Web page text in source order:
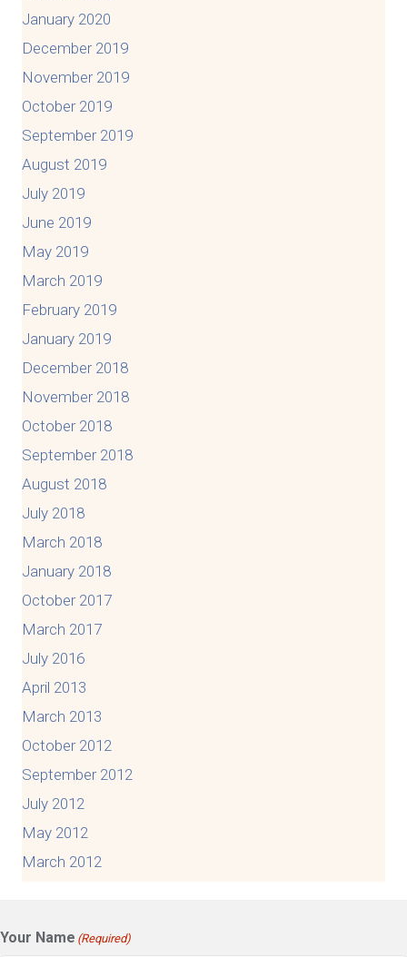
January 2020
December 2019
November 2019
October 2019
September 2019
August 2019
July 2019
June 2019
May 2019
March 2019
February 2019
January 2019
December 2018
November 2018
October 2018
September 2018
August 2018
July 2018
March 2018
January 2018
October 2017
March 2017
July 2016
April 2013
March 2013
October 2012
September 2012
July 2012
May 2012
March 2012
Your Name (Required)